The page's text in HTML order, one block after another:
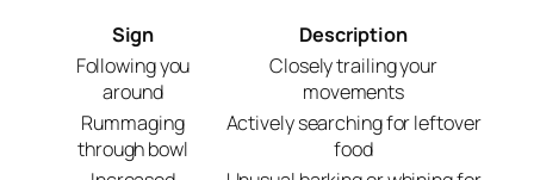
Sign
Description
Following you
around
Closely trailing your
movements
Rummaging
through bowl
Actively searching for leftover
food